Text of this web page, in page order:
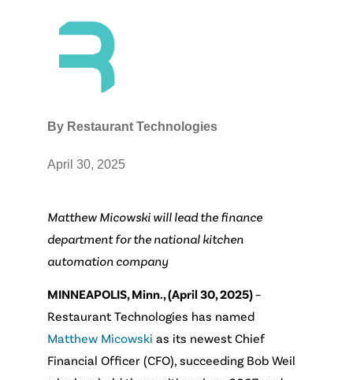
By Restaurant Technologies
April 30, 2025
Matthew Micowski will lead the finance
department for the national kitchen
automation company
MINNEAPOLIS, Minn., (April 30, 2025)–
Restaurant Technologies has named
Matthew Micowski as its newest Chief
Financial Officer (CFO), succeeding Bob Weil